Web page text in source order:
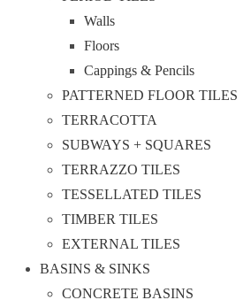
Walls
Floors
Cappings & Pencils
PATTERNED FLOOR TILES
TERRACOTTA
SUBWAYS + SQUARES
TERRAZZO TILES
TESSELLATED TILES
TIMBER TILES
EXTERNAL TILES
BASINS & SINKS
CONCRETE BASINS